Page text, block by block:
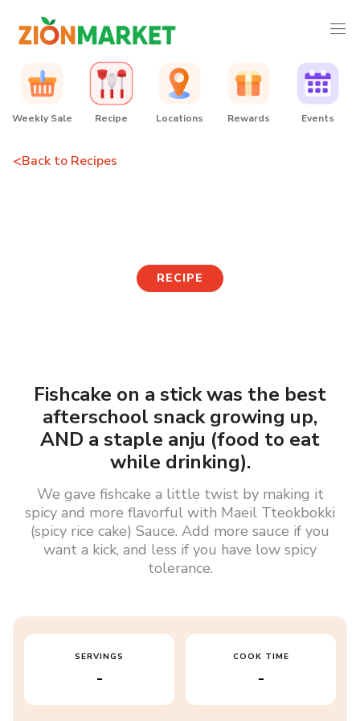
Weekly Sale Recipe Locations Rewards Events
<Back to Recipes
RECIPE
Fishcake on a stick was the best
afterschool snack growing up,
AND a staple anju (food to eat
while drinking).
We gave fishcake a little twist by making it
spicy and more flavorful with Maeil Tteokbokki
(spicy rice cake) Sauce. Add more sauce if you
want a kick, and less if you have low spicy
tolerance.
SERVINGS
-
COOK TIME
-